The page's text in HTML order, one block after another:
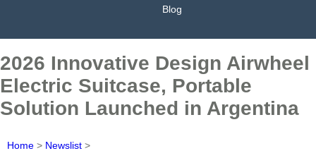
Blog
2026 Innovative Design Airwheel
Electric Suitcase, Portable
Solution Launched in Argentina
Home > Newslist >